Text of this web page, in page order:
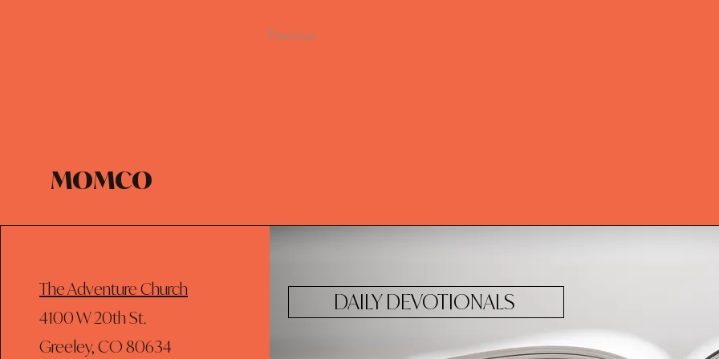
Previous
MOMCO
The Adventure Church
4100 W 20th St.
Greeley, CO 80634
DAILY DEVOTIONALS